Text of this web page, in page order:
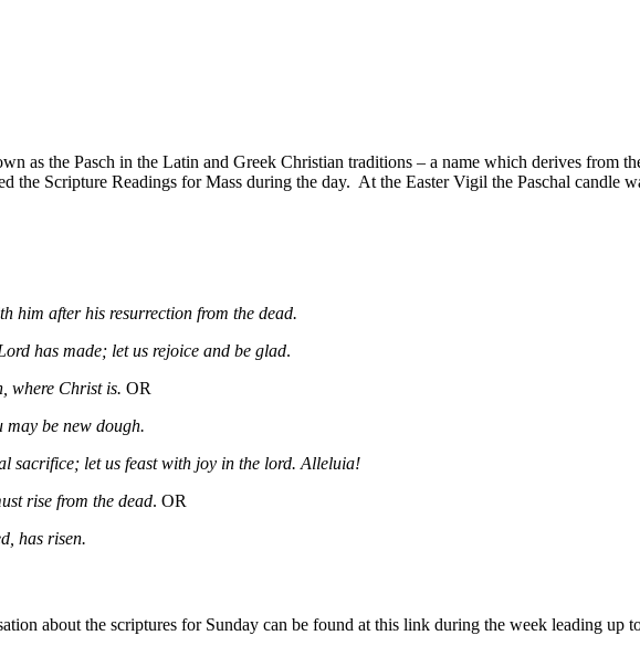
as the Pasch in the Latin and Greek Christian traditions – a name which derives from
the Scripture Readings for Mass during the day. At the Easter Vigil the Paschal candle
him after his resurrection from the dead.
has made; let us rejoice and be glad.
where Christ is. OR
may be new dough.
sacrifice; let us feast with joy in the lord. Alleluia!
rise from the dead. OR
has risen.
about the scriptures for Sunday can be found at this link during the week leading up